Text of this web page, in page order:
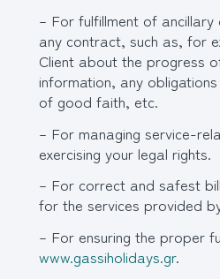
– For fulfillment of
any contract, such as, for
Client about the progress
information, any
of good faith, etc.
– For managing service-
exercising your legal rights.
– For correct and safest
for the services provided
– For ensuring the proper
www.gassiholidays.gr.